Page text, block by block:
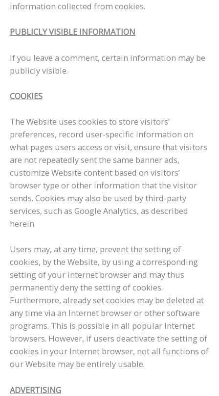
information collected from cookies.
PUBLICLY VISIBLE INFORMATION
If you leave a comment, certain information may be
publicly visible.
COOKIES
The Website uses cookies to store visitors’
preferences, record user-specific information on
what pages users access or visit, ensure that visitors
are not repeatedly sent the same banner ads,
customize Website content based on visitors’
browser type or other information that the visitor
sends. Cookies may also be used by third-party
services, such as Google Analytics, as described
herein.
Users may, at any time, prevent the setting of
cookies, by the Website, by using a corresponding
setting of your internet browser and may thus
permanently deny the setting of cookies.
Furthermore, already set cookies may be deleted at
any time via an Internet browser or other software
programs. This is possible in all popular Internet
browsers. However, if users deactivate the setting of
cookies in your Internet browser, not all functions of
our Website may be entirely usable.
ADVERTISING